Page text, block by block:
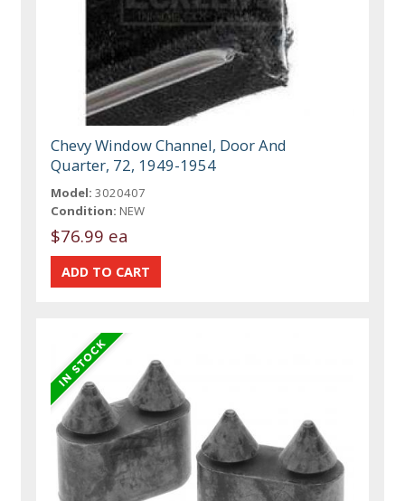
Chevy Window Channel, Door And
Quarter, 72, 1949-1954
Model: 3020407
Condition: NEW
$76.99 ea